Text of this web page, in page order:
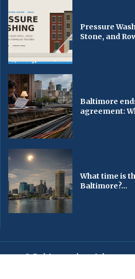
Pressure
Stone, and
Baltimore
agreement:
What time is
Baltimore?...
© Baltimorechronicle.com.